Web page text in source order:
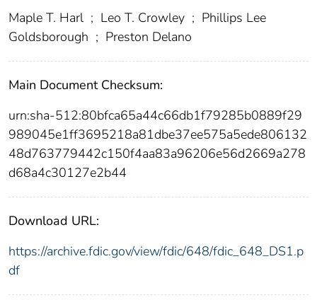
Maple T. Harl ; Leo T. Crowley ; Phillips Lee
Goldsborough ; Preston Delano
Main Document Checksum:
urn:sha-512:80bfca65a44c66db1f79285b0889f29
989045e1ff3695218a81dbe37ee575a5ede806132
48d763779442c150f4aa83a96206e56d2669a278
d68a4c30127e2b44
Download URL:
https://archive.fdic.gov/view/fdic/648/fdic_648_DS1.p
df